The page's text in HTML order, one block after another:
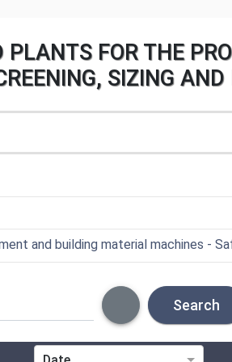
FOR THE
SIZING
and building material machines -
Search